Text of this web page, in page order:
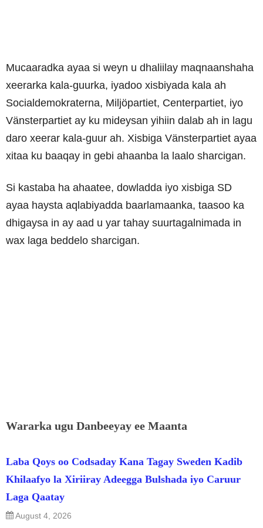
Mucaaradka ayaa si weyn u dhaliilay maqnaanshaha
xeerarka kala-guurka, iyadoo xisbiyada kala ah
Socialdemokraterna, Miljöpartiet, Centerpartiet, iyo
Vänsterpartiet ay ku mideysan yihiin dalab ah in lagu
daro xeerar kala-guur ah. Xisbiga Vänsterpartiet ayaa
xitaa ku baaqay in gebi ahaanba la laalo sharcigan.
Si kastaba ha ahaatee, dowladda iyo xisbiga SD
ayaa haysta aqlabiyadda baarlamaanka, taasoo ka
dhigaysa in ay aad u yar tahay suurtagalnimada in
wax laga beddelo sharcigan.
Wararka ugu Danbeeyay ee Maanta
Laba Qoys oo Codsaday Kana Tagay Sweden Kadib
Khilaafyo la Xiriiray Adeegga Bulshada iyo Caruur
Laga Qaatay
August 4, 2026